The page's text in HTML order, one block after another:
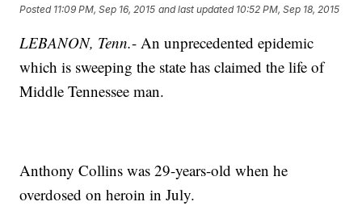
Posted 11:09 PM, Sep 16, 2015 and last updated 10:52 PM, Sep 18, 2015
LEBANON, Tenn.- An unprecedented epidemic
which is sweeping the state has claimed the life of
Middle Tennessee man.
Anthony Collins was 29-years-old when he
overdosed on heroin in July.